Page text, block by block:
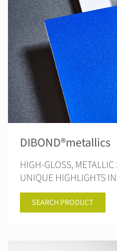
DIBOND®metallics
HIGH-GLOSS, METALLIC
UNIQUE HIGHLIGHTS
SEARCH PRODUCT